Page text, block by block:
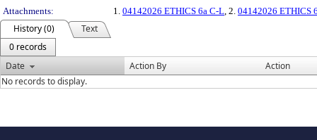
Attachments:
1. 04142026 ETHICS 6a C-L, 2. 04142026 ETHICS
History (0)
Text
0 records
Date
Action By
Action
No records to display.